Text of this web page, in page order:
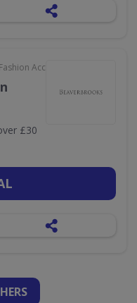
Accessories
£30